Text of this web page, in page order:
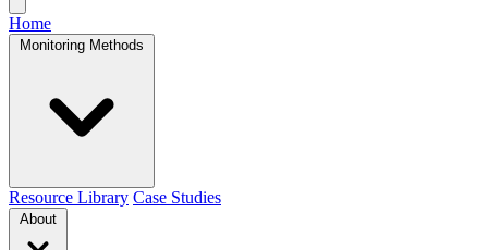
Home
Monitoring Methods
Resource Library Case Studies
About